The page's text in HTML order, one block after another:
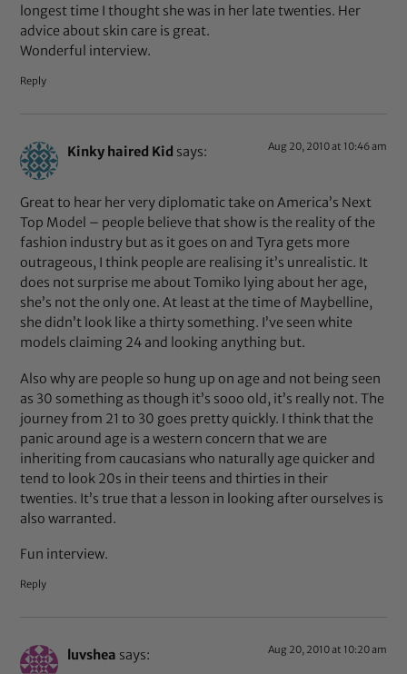
longest time I thought she was in her late twenties. Her
advice about skin care is great.
Wonderful interview.
Reply
Kinky haired Kid says: Aug 20, 2010 at 10:46 am
Great to hear her very diplomatic take on America’s Next
Top Model – people believe that show is the reality of the
fashion industry but as it goes on and Tyra gets more
outrageous, I think people are realising it’s unrealistic. It
does not surprise me about Tomiko lying about her age,
she’s not the only one. At least at the time of Maybelline,
she didn’t look like a thirty something. I’ve seen white
models claiming 24 and looking anything but.
Also why are people so hung up on age and not being seen
as 30 something as though it’s sooo old, it’s really not. The
journey from 21 to 30 goes pretty quickly. I think that the
panic around age is a western concern that we are
inheriting from caucasians who naturally age quicker and
tend to look 20s in their teens and thirties in their
twenties. It’s true that a lesson in looking after ourselves is
also warranted.
Fun interview.
Reply
luvshea says: Aug 20, 2010 at 10:20 am